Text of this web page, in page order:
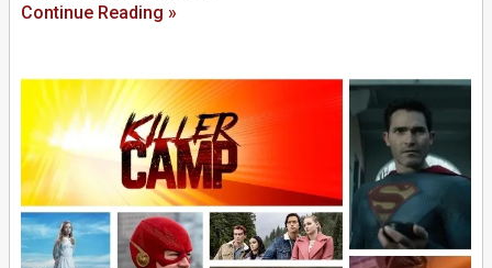
Continue Reading »